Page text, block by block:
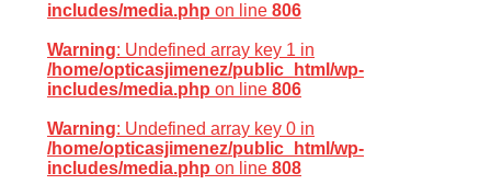
includes/media.php on line 806
Warning: Undefined array key 1 in
/home/opticasjimenez/public_html/wp-
includes/media.php on line 806
Warning: Undefined array key 0 in
/home/opticasjimenez/public_html/wp-
includes/media.php on line 808